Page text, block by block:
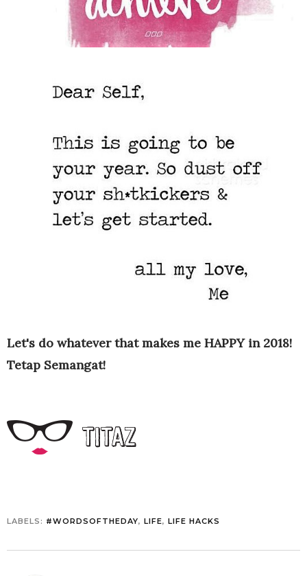
Let's do whatever that makes me HAPPY in 2018!
Tetap Semangat!
LABELS: #WORDSOFTHEDAY, LIFE, LIFE HACKS